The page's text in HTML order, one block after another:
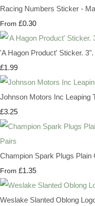
Racing Numbers Sticker -
From £0.30
'A Hagon Product' Sticker. 3".
£1.99
Johnson Motors Inc Leaping
£3.25
Champion Spark Plugs
From £1.35
Weslake Slanted Oblong